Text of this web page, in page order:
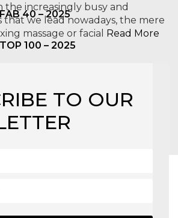
40 – 2025
100 – 2025
100 – 2O23
the increasingly busy and
that we lead nowadays, the mere
massage or facial Read More
TO OUR